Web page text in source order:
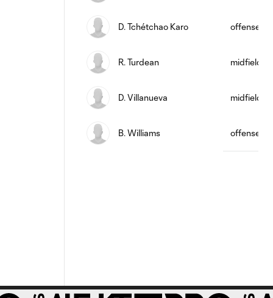
D. Tchétchao Karo offense
R. Turdean midfield
D. Villanueva midfield
B. Williams offense